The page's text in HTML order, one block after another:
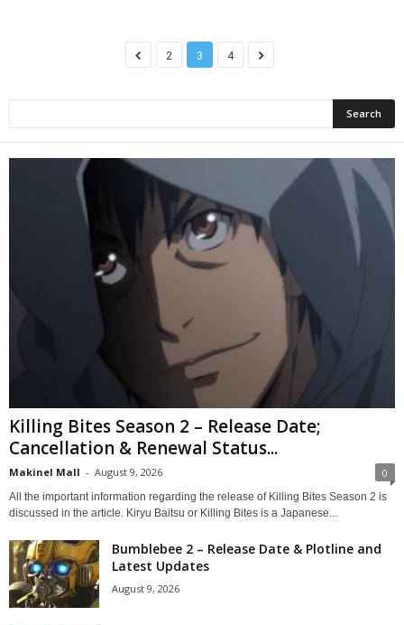
2 3 4
Killing Bites Season 2 – Release Date;
Cancellation & Renewal Status...
Makinel Mall - August 9, 2026 0
All the important information regarding the release of Killing Bites Season 2 is
discussed in the article. Kiryu Baitsu or Killing Bites is a Japanese...
Bumblebee 2 – Release Date & Plotline and
Latest Updates
August 9, 2026